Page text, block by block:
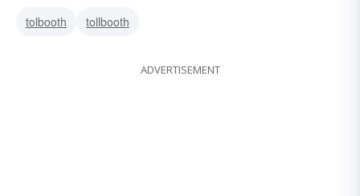
tolbooth
tollbooth
ADVERTISEMENT